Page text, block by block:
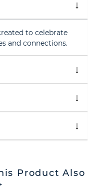
to celebrate
and connections.
Product Also